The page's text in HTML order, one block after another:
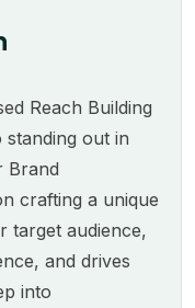
Reach Building
out in
Brand
crafting a unique
target audience,
and drives
into